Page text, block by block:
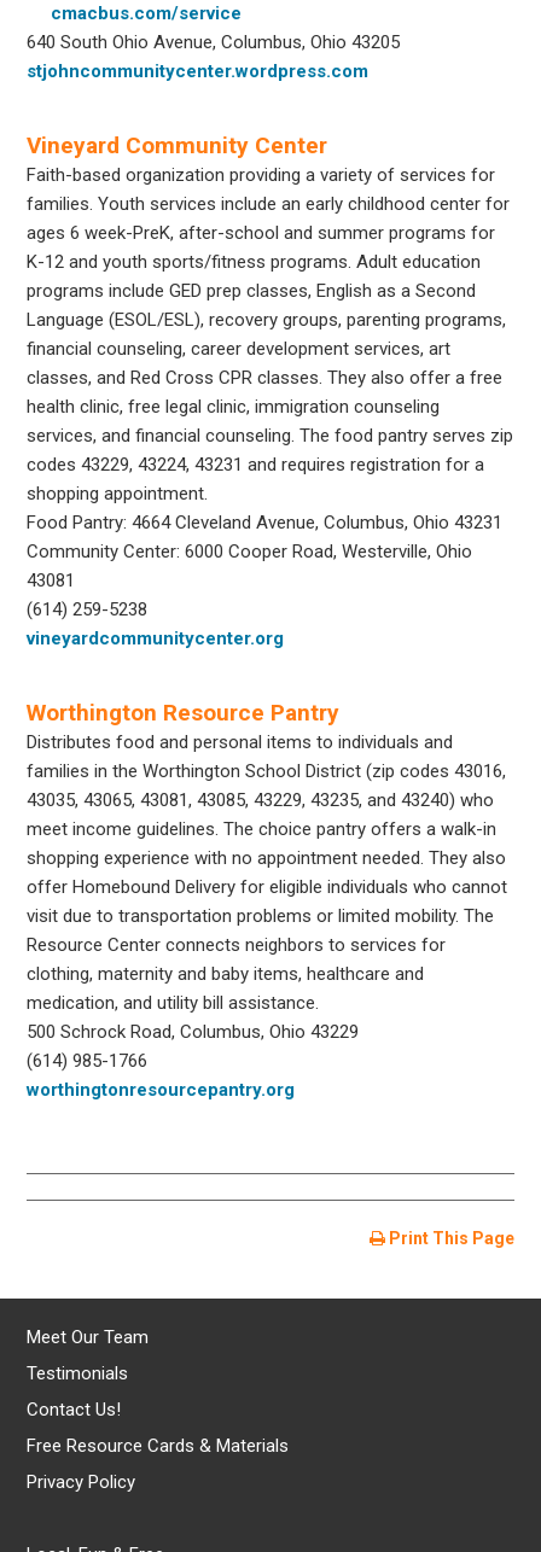
cmacbus.com/service
640 South Ohio Avenue, Columbus, Ohio 43205
stjohncommunitycenter.wordpress.com
Vineyard Community Center
Faith-based organization providing a variety of services for
families. Youth services include an early childhood center for
ages 6 week-PreK, after-school and summer programs for
K-12 and youth sports/fitness programs. Adult education
programs include GED prep classes, English as a Second
Language (ESOL/ESL), recovery groups, parenting programs,
financial counseling, career development services, art
classes, and Red Cross CPR classes. They also offer a free
health clinic, free legal clinic, immigration counseling
services, and financial counseling. The food pantry serves zip
codes 43229, 43224, 43231 and requires registration for a
shopping appointment.
Food Pantry: 4664 Cleveland Avenue, Columbus, Ohio 43231
Community Center: 6000 Cooper Road, Westerville, Ohio
43081
(614) 259-5238
vineyardcommunitycenter.org
Worthington Resource Pantry
Distributes food and personal items to individuals and
families in the Worthington School District (zip codes 43016,
43035, 43065, 43081, 43085, 43229, 43235, and 43240) who
meet income guidelines. The choice pantry offers a walk-in
shopping experience with no appointment needed. They also
offer Homebound Delivery for eligible individuals who cannot
visit due to transportation problems or limited mobility. The
Resource Center connects neighbors to services for
clothing, maternity and baby items, healthcare and
medication, and utility bill assistance.
500 Schrock Road, Columbus, Ohio 43229
(614) 985-1766
worthingtonresourcepantry.org
Print This Page
Meet Our Team
Testimonials
Contact Us!
Free Resource Cards & Materials
Privacy Policy